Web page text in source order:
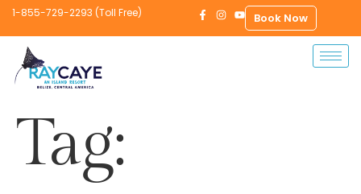
1-855-729-2293 (Toll Free) Book Now
Tag: